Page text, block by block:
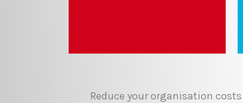
Reduce your organisation